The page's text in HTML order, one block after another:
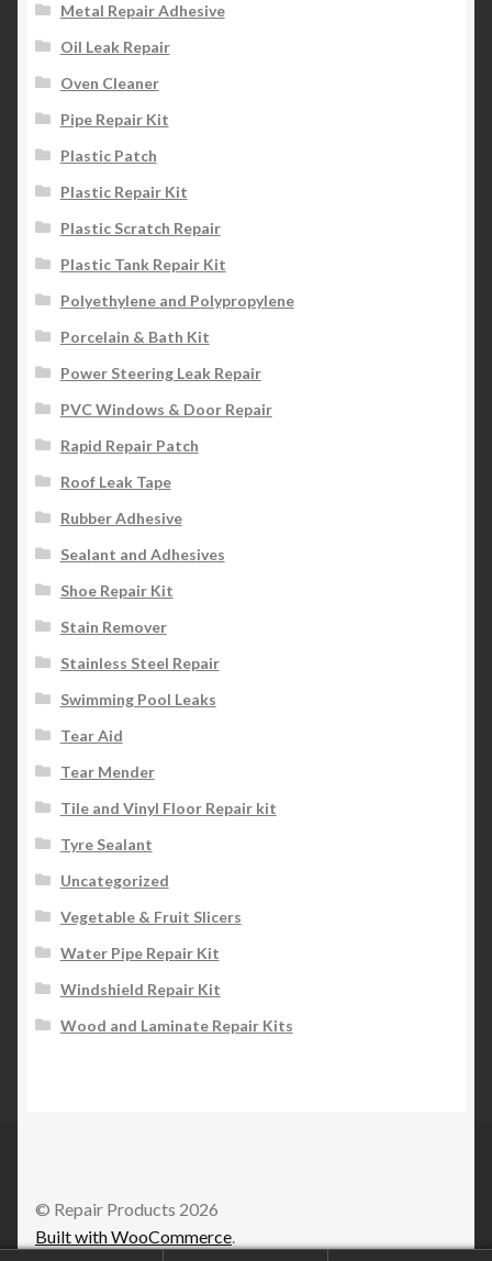
Metal Repair Adhesive
Oil Leak Repair
Oven Cleaner
Pipe Repair Kit
Plastic Patch
Plastic Repair Kit
Plastic Scratch Repair
Plastic Tank Repair Kit
Polyethylene and Polypropylene
Porcelain & Bath Kit
Power Steering Leak Repair
PVC Windows & Door Repair
Rapid Repair Patch
Roof Leak Tape
Rubber Adhesive
Sealant and Adhesives
Shoe Repair Kit
Stain Remover
Stainless Steel Repair
Swimming Pool Leaks
Tear Aid
Tear Mender
Tile and Vinyl Floor Repair kit
Tyre Sealant
Uncategorized
Vegetable & Fruit Slicers
Water Pipe Repair Kit
Windshield Repair Kit
Wood and Laminate Repair Kits
© Repair Products 2026
Built with WooCommerce.